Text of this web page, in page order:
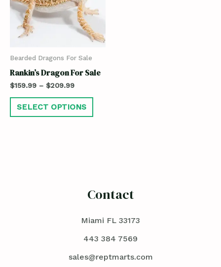
Bearded Dragons For Sale
Rankin’s Dragon For Sale
$159.99 – $209.99
SELECT OPTIONS
Contact
Miami FL 33173
443 384 7569
sales@reptmarts.com